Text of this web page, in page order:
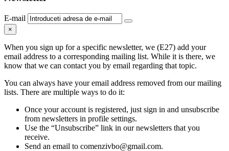
E-mail
×
When you sign up for a specific newsletter, we (E27) add your
email address to a corresponding mailing list. While it is there, we
know that we can contact you by email regarding that topic.
You can always have your email address removed from our mailing
lists. There are multiple ways to do it:
Once your account is registered, just sign in and unsubscribe
from newsletters in profile settings.
Use the “Unsubscribe” link in our newsletters that you
receive.
Send an email to comenzivbo@gmail.com.